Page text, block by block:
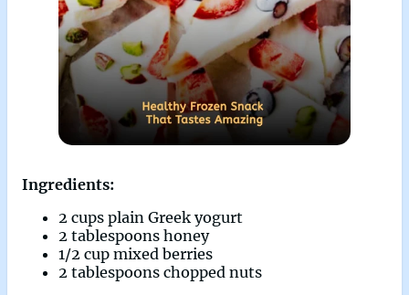
Ingredients:
2 cups plain Greek yogurt
2 tablespoons honey
1/2 cup mixed berries
2 tablespoons chopped nuts